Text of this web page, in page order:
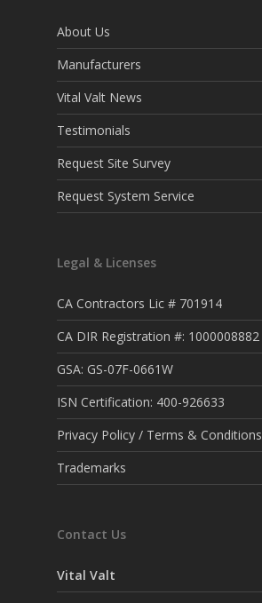
About Us
Manufacturers
Vital Valt News
Testimonials
Request Site Survey
Request System Service
Legal & Licenses
CA Contractors Lic # 701914
CA DIR Registration #: 1000008882
GSA: GS-07F-0661W
ISN Certification: 400-926633
Privacy Policy / Terms & Conditions
Trademarks
Contact Us
Vital Valt